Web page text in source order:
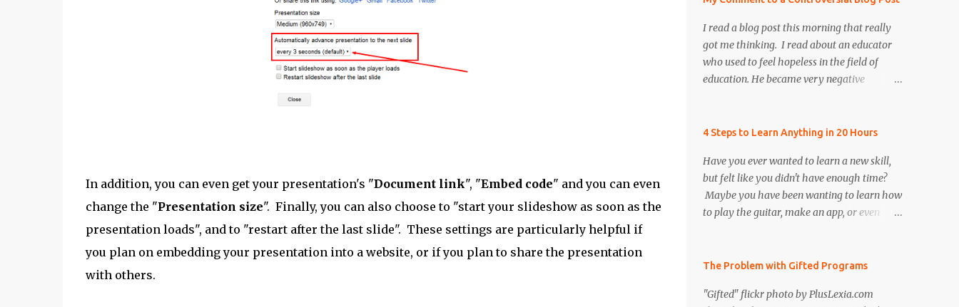
In addition, you can even get your presentation's "Document link", "Embed code" and you can even
change the "Presentation size". Finally, you can also choose to "start your slideshow as soon as the
presentation loads", and to "restart after the last slide". These settings are particularly helpful if
you plan on embedding your presentation into a website, or if you plan to share the presentation
with others.
I read a blog post this morning that really
got me thinking. I read about an educator
who used to feel hopeless in the field of
education. He became very negative
refreshed to read that he persevered and re-
the field of education. However, there was
once particular section of the blog post that
I found to be very controversial, and I
realized that many educators share the
educators that we need to continue to be
colleagues, future teachers, and our students
4 Steps to Learn Anything in 20 Hours
Have you ever wanted to learn a new skill,
but felt like you didn't have enough time?
Maybe you have been wanting to learn how
to play the guitar, make an app, or even
According to the author of The First 20
anything ... faster than you think! As an
The Problem with Gifted Programs
"Gifted" flickr photo by PlusLexia.com